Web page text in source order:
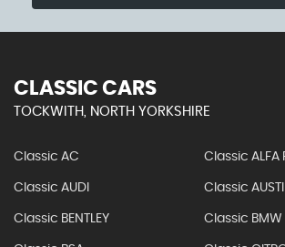
CLASSIC CARS
TOCKWITH, NORTH YORKSHIRE
Classic AC Classic ALFA
Classic AUDI Classic
Classic BENTLEY Classic BMW